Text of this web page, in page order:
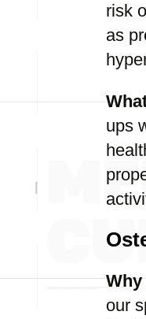
risk
as
ups
our